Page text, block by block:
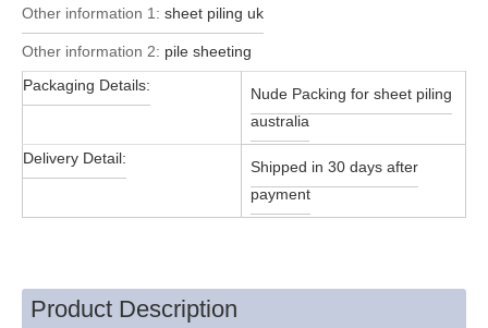
Other information 1: sheet piling uk
Other information 2: pile sheeting
Packaging Details:
Nude Packing for sheet piling
australia
Delivery Detail:
Shipped in 30 days after
payment
Product Description